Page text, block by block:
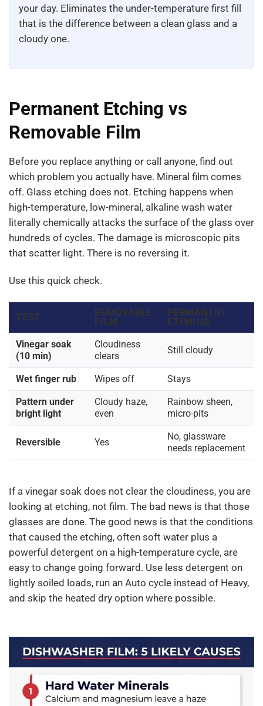
your day. Eliminates the under-temperature first fill
that is the difference between a clean glass and a
cloudy one.
Permanent Etching vs
Removable Film
Before you replace anything or call anyone, find out
which problem you actually have. Mineral film comes
off. Glass etching does not. Etching happens when
high-temperature, low-mineral, alkaline wash water
literally chemically attacks the surface of the glass over
hundreds of cycles. The damage is microscopic pits
that scatter light. There is no reversing it.
Use this quick check.
TEST
REMOVABLE
FILM
PERMANENT
ETCHING
Vinegar soak
(10 min)
Cloudiness
clears
Still cloudy
Wet finger rub Wipes off Stays
Pattern under
bright light
Cloudy haze,
even
Rainbow sheen,
micro-pits
Reversible Yes
No, glassware
needs replacement
If a vinegar soak does not clear the cloudiness, you are
looking at etching, not film. The bad news is that those
glasses are done. The good news is that the conditions
that caused the etching, often soft water plus a
powerful detergent on a high-temperature cycle, are
easy to change going forward. Use less detergent on
lightly soiled loads, run an Auto cycle instead of Heavy,
and skip the heated dry option where possible.